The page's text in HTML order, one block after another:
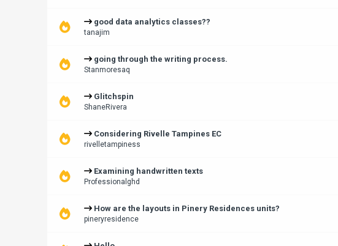
good data analytics classes??
tanajim
going through the writing process.
Stanmoresaq
Glitchspin
ShaneRivera
Considering Rivelle Tampines EC
rivelletampiness
Examining handwritten texts
Professionalghd
How are the layouts in Pinery Residences units?
pineryresidence